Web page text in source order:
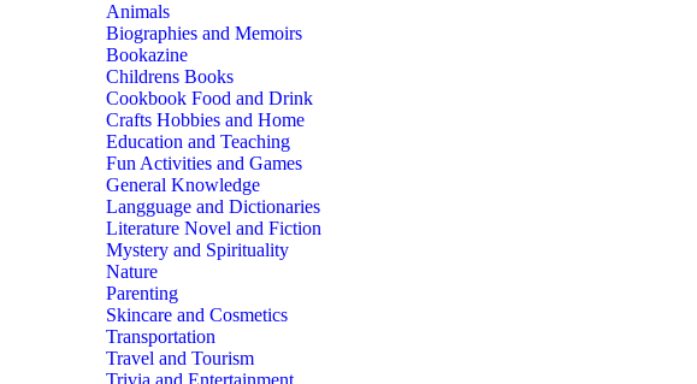
Animals
Biographies and Memoirs
Bookazine
Childrens Books
Cookbook Food and Drink
Crafts Hobbies and Home
Education and Teaching
Fun Activities and Games
General Knowledge
Langguage and Dictionaries
Literature Novel and Fiction
Mystery and Spirituality
Nature
Parenting
Skincare and Cosmetics
Transportation
Travel and Tourism
Trivia and Entertainment